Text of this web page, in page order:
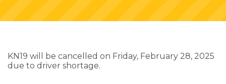
KN19 will be cancelled on Friday, February 28, 2025
due to driver shortage.